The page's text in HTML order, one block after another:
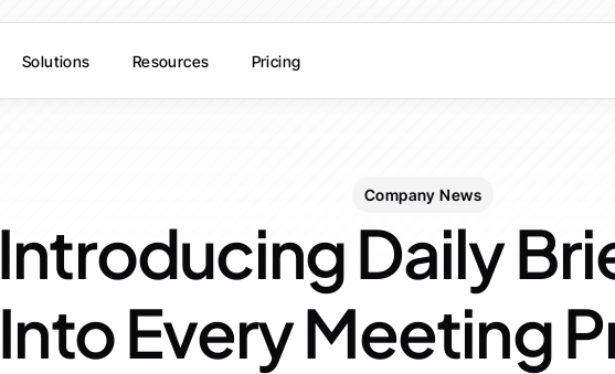
Solutions Resources Pricing
Company News
Introducing Daily
Into Every Meeting